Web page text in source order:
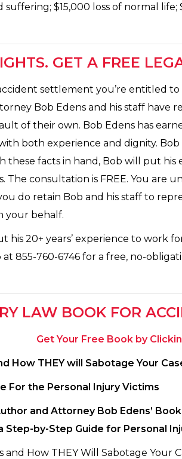
suffering; $15,000 loss of normal life;
GET A FREE
settlement you’re entitled to
Bob Edens and his staff have
of their own. Bob Edens has
both experience and dignity.
these facts in hand, Bob will put
The consultation is FREE. You are
do retain Bob and his staff to
your behalf.
his 20+ years’ experience to work
855-760-6746 for a free, no-
LAW BOOK FOR
Get Your Free Book by
How THEY will Sabotage Your
For the Personal Injury Victims
and Attorney Bob Edens’
Step-by-Step Guide for Personal
and How THEY Will Sabotage